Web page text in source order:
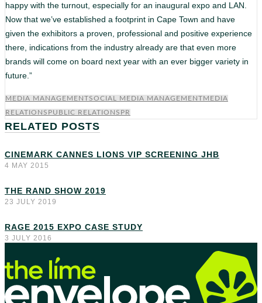
happy with the turnout, especially for an inaugural expo and LAN.
Now that we’ve established a footprint in Cape Town and have
given the exhibitors a proven, professional and positive experience
there, indications from the industry already are that even more
brands will come on board next year with an ever bigger variety in
future.”
MEDIA MANAGEMENTSOCIAL MEDIA MANAGEMENT MEDIA
RELATIONS PUBLIC RELATIONS PR
RELATED POSTS
CINEMARK CANNES LIONS VIP SCREENING JHB
4 MAY 2015
THE RAND SHOW 2019
23 JULY 2019
RAGE 2015 EXPO CASE STUDY
3 JULY 2016